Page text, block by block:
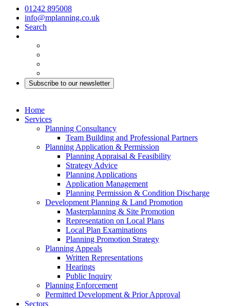
01242 895008
info@mplanning.co.uk
Search
Subscribe to our newsletter
Home
Services
Planning Consultancy
Team Building and Professional Partners
Planning Application & Permission
Planning Appraisal & Feasibility
Strategy Advice
Planning Applications
Application Management
Planning Permission & Condition Discharge
Development Planning & Land Promotion
Masterplanning & Site Promotion
Representation on Local Plans
Local Plan Examinations
Planning Promotion Strategy
Planning Appeals
Written Representations
Hearings
Public Inquiry
Planning Enforcement
Permitted Development & Prior Approval
Sectors